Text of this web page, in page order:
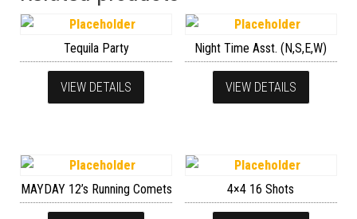
Tequila Party
VIEW DETAILS
Night Time Asst. (N,S,E,W)
VIEW DETAILS
MAYDAY 12’s Running Comets 4×4 16 Shots